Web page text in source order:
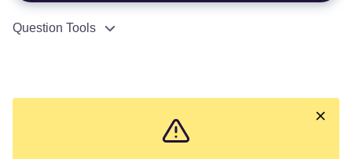
Question Tools